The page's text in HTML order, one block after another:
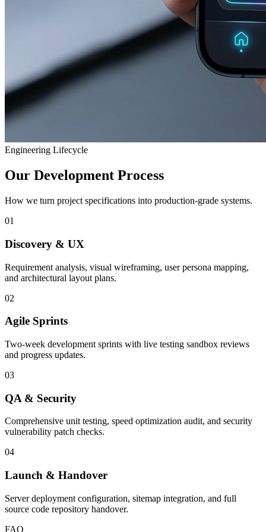
Engineering Lifecycle
Our Development Process
How we turn project specifications into production-grade systems.
01
Discovery & UX
Requirement analysis, visual wireframing, user persona mapping,
and architectural layout plans.
02
Agile Sprints
Two-week development sprints with live testing sandbox reviews
and progress updates.
03
QA & Security
Comprehensive unit testing, speed optimization audit, and security
vulnerability patch checks.
04
Launch & Handover
Server deployment configuration, sitemap integration, and full
source code repository handover.
FAQ